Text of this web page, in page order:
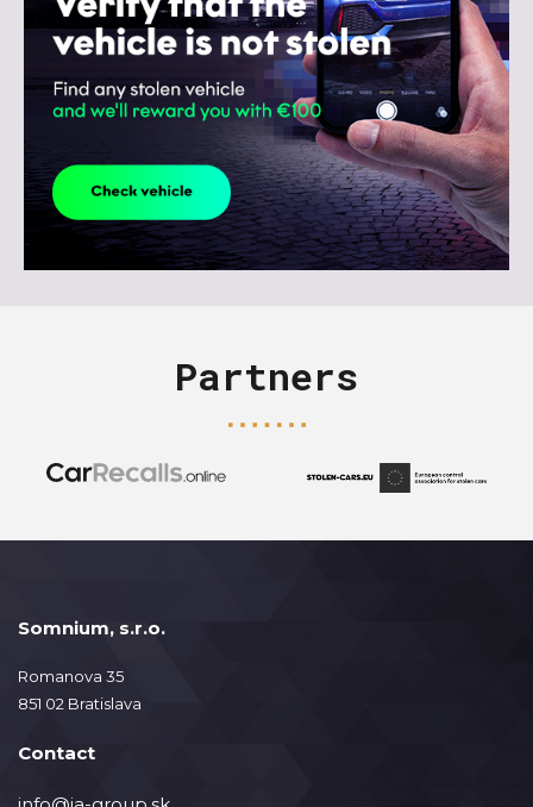
Partners
Somnium, s.r.o.
Romanova 35
851 02 Bratislava
Contact